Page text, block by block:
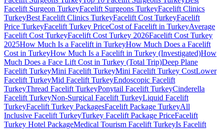
Facelift Surgeon TurkeyFacelift Surgeons TurkeyFacelift Clinics
TurkeyBest Facelift Clinics TurkeyFacelift Cost TurkeyFacelift
Price TurkeyFacelift Turkey PriceCost of Facelift in TurkeyAverage
Facelift Cost TurkeyFacelift Cost Turkey 2026Facelift Cost Turkey
2025How Much Is a Facelift in TurkeyHow Much Does a Facelift
Cost in TurkeyHow Much Is a Facelift in Turkey (Investigated)How
Much Does a Face Lift Cost in Turkey (Total Trip)Deep Plane
Facelift TurkeyMini Facelift TurkeyMini Facelift Turkey CostLower
Facelift TurkeyMid Facelift TurkeyEndoscopic Facelift
TurkeyThread Facelift TurkeyPonytail Facelift TurkeyCinderella
Facelift TurkeyNon-Surgical Facelift TurkeyLiquid Facelift
TurkeyFacelift Turkey PackagesFacelift Package TurkeyAll
Inclusive Facelift TurkeyTurkey Facelift Package PriceFacelift
Turkey Hotel PackageMedical Tourism Facelift TurkeyIs Facelift